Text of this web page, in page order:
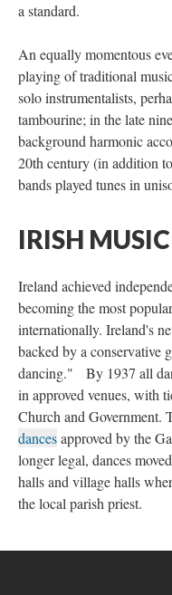
a standard.
An equally momentous
playing of traditional
solo instrumentalists,
tambourine; in the late
background harmonic
20th century (in addition
bands played tunes in
IRISH
Ireland achieved
becoming the most
internationally. Ireland's
backed by a conservative
dancing." By 1937 all
in approved venues, with
Church and Government.
dancesapproved by the
longer legal, dances
halls and village halls
the local parish priest.